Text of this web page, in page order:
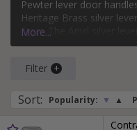
bathroom, keyhole, oval
of silver lever door
modern, Victorian, and Art
For more ideas on using
Pewter lever door
Heritage Brass silver
From The Anvil silver
Carlisle Brass silver lever
More...
Filter
Sort: Popularity: ▼ ▲